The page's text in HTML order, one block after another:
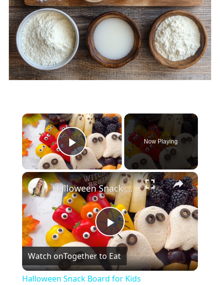
×
Play Video
Now Playing
×
Play
Video
Halloween Snack Board for Kids
Watch onTogether to Eat
Halloween Snack Board for Kids